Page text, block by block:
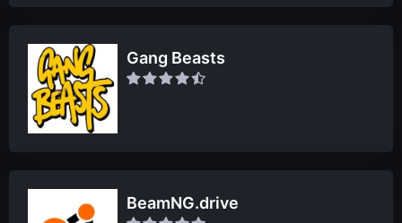
Gang Beasts
BeamNG.drive